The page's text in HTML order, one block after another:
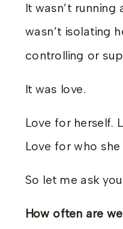
It wasn’t running
wasn’t isolating
controlling or
It was love.
Love for herself.
Love for who
So let me ask
How often are